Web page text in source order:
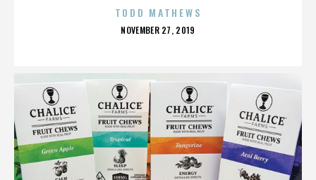
TODD MATHEWS
POSTED
NOVEMBER 27, 2019